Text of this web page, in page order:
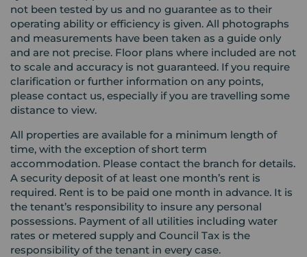
not been tested by us and no guarantee as to their
operating ability or efficiency is given. All photographs
and measurements have been taken as a guide only
and are not precise. Floor plans where included are not
to scale and accuracy is not guaranteed. If you require
clarification or further information on any points,
please contact us, especially if you are travelling some
distance to view.
All properties are available for a minimum length of
time, with the exception of short term
accommodation. Please contact the branch for details.
A security deposit of at least one month’s rent is
required. Rent is to be paid one month in advance. It is
the tenant’s responsibility to insure any personal
possessions. Payment of all utilities including water
rates or metered supply and Council Tax is the
responsibility of the tenant in every case.